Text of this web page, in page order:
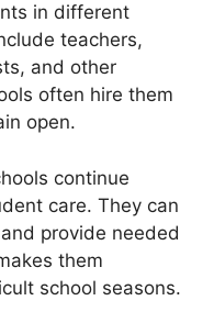
in different
teachers,
and other
often hire them
open.
continue
care. They can
provide needed
them
school seasons.